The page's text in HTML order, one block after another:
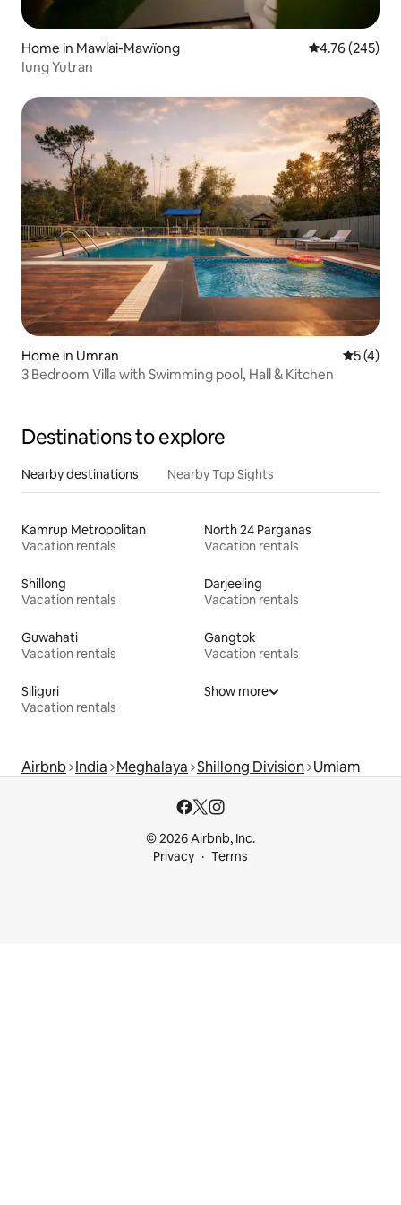
Home in Mawlai-Mawïong 4.76 out of 5
4.76 (245)
Iung Yutran
Home in Umran 5 out of
5 (4)
3 Bedroom Villa with Swimming pool, Hall & Kitchen
Destinations to explore
Nearby destinations Nearby Top Sights
Kamrup Metropolitan
Vacation rentals
North 24 Parganas
Vacation rentals
Shillong
Vacation rentals
Darjeeling
Vacation rentals
Guwahati
Vacation rentals
Gangtok
Vacation rentals
Siliguri
Vacation rentals
Show more
Airbnb India Meghalaya Shillong Division Umiam
© 2026 Airbnb, Inc.
Privacy
Terms